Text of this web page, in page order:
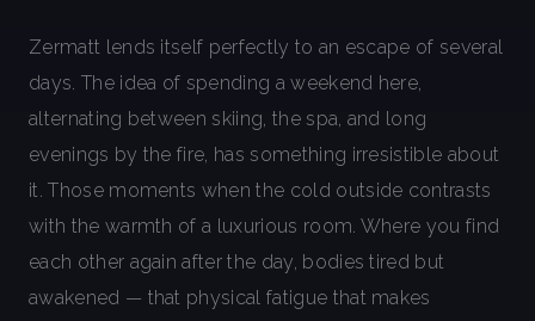
Zermatt lends itself perfectly to an escape of several
days. The idea of spending a weekend here,
alternating between skiing, the spa, and long
evenings by the fire, has something irresistible about
it. Those moments when the cold outside contrasts
with the warmth of a luxurious room. Where you find
each other again after the day, bodies tired but
awakened — that physical fatigue that makes